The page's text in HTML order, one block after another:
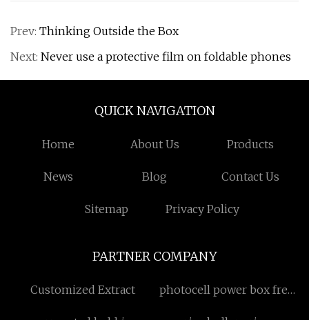
Prev: Thinking Outside the Box
Next: Never use a protective film on foldable phones
QUICK NAVIGATION
Home About Us Products
News Blog Contact Us
Sitemap Privacy Policy
PARTNER COMPANY
Customized Extract
photocell power box free